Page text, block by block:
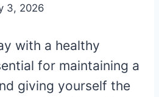
3, 2026
with a healthy
for maintaining a
giving yourself the